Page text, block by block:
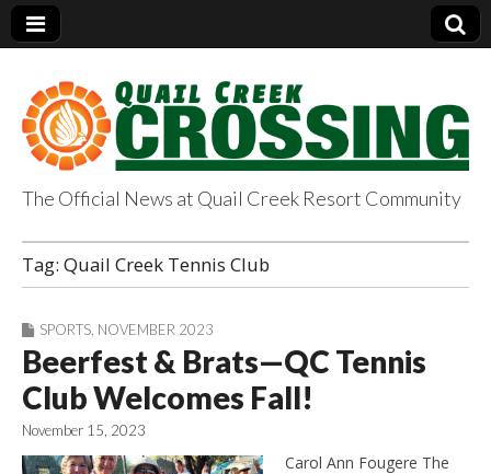
QuailCreekCrossin
g.com
The Official News at Quail Creek Resort Community
Tag: Quail Creek Tennis Club
SPORTS NOVEMBER 2023
Beerfest & Brats—QC Tennis
Club Welcomes Fall!
November 15, 2023
Carol Ann Fougere The